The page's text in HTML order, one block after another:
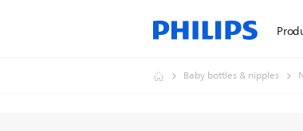
Baby bottles & nipples